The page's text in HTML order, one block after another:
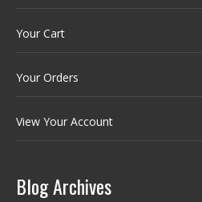
Your Cart
Your Orders
View Your Account
Blog Archives